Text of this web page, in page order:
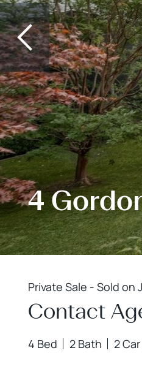
4
Private Sale - Sold on
Contact
4 Bed 2 Bath 2 Car